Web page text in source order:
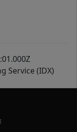
Service (IDX)